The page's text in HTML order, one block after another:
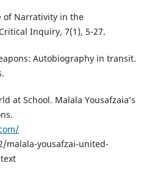
of Narrativity in the
Inquiry, 7(1), 5-27.
Autobiography in transit.
at School. Malala Yousafzaia’s
malala-yousafzai-united-